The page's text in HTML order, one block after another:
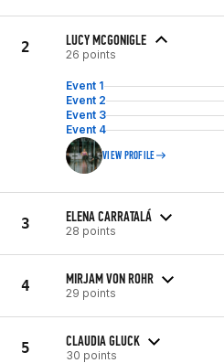
2 LUCY MCGONIGLE
26 points
Event 1
Event 2
Event 3
Event 4
VIEW PROFILE
3 ELENA CARRATALÁ
28 points
4 MIRJAM VON ROHR
29 points
5 CLAUDIA GLUCK
30 points